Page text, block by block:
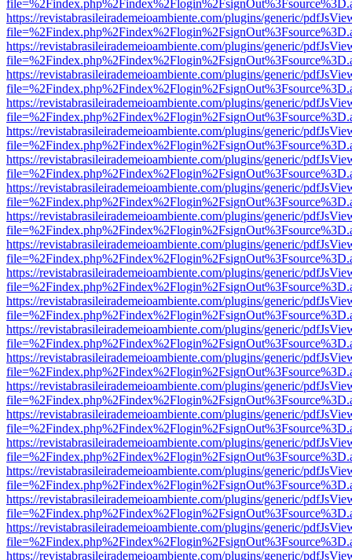
https://revistabrasileirademeioambiente.com/plugins/generic/
https://revistabrasileirademeioambiente.com/plugins/generic/
https://revistabrasileirademeioambiente.com/plugins/generic/
https://revistabrasileirademeioambiente.com/plugins/generic/
https://revistabrasileirademeioambiente.com/plugins/generic/
https://revistabrasileirademeioambiente.com/plugins/generic/
https://revistabrasileirademeioambiente.com/plugins/generic/
https://revistabrasileirademeioambiente.com/plugins/generic/
https://revistabrasileirademeioambiente.com/plugins/generic/
https://revistabrasileirademeioambiente.com/plugins/generic/
https://revistabrasileirademeioambiente.com/plugins/generic/
https://revistabrasileirademeioambiente.com/plugins/generic/
https://revistabrasileirademeioambiente.com/plugins/generic/
https://revistabrasileirademeioambiente.com/plugins/generic/
https://revistabrasileirademeioambiente.com/plugins/generic/
https://revistabrasileirademeioambiente.com/plugins/generic/
https://revistabrasileirademeioambiente.com/plugins/generic/
https://revistabrasileirademeioambiente.com/plugins/generic/
https://revistabrasileirademeioambiente.com/plugins/generic/
https://revistabrasileirademeioambiente.com/plugins/generic/